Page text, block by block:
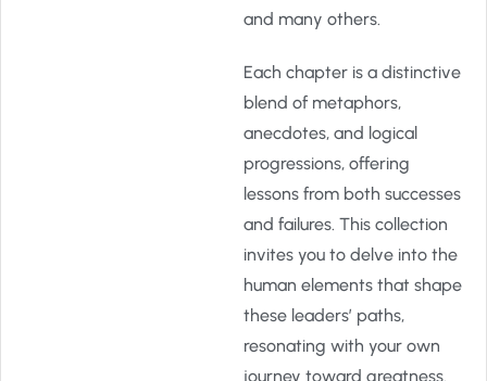
and many others.
Each chapter is a distinctive
blend of metaphors,
anecdotes, and logical
progressions, offering
lessons from both successes
and failures. This collection
invites you to delve into the
human elements that shape
these leaders’ paths,
resonating with your own
journey toward greatness.